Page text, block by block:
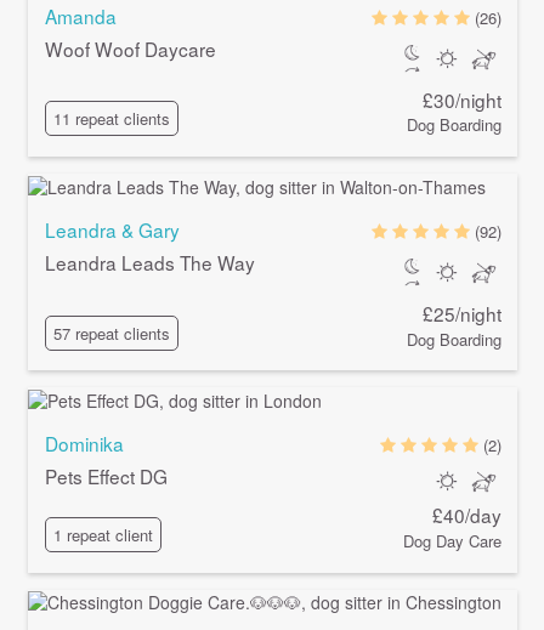
Amanda
Woof Woof Daycare
11 repeat clients
(26)
£30/night
Dog Boarding
Leandra & Gary
Leandra Leads The Way
57 repeat clients
(92)
£25/night
Dog Boarding
Dominika
Pets Effect DG
1 repeat client
(2)
£40/day
Dog Day Care